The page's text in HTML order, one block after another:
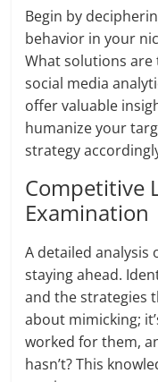
Begin by
behavior in your
What solutions are
social media
offer valuable
humanize your
strategy
Competitive
Examination
A detailed
staying ahead.
and the strategies
about mimicking;
worked for them,
hasn’t? This